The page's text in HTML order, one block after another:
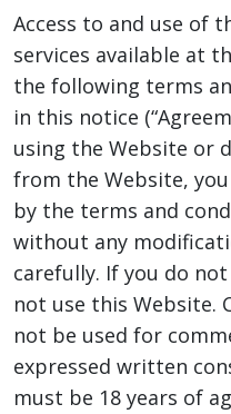
Access to and use of
services available at
the following terms
in this notice
using the Website or
from the Website,
by the terms and
without any
carefully. If you do
not use this Website.
not be used for
expressed written
must be 18 years of